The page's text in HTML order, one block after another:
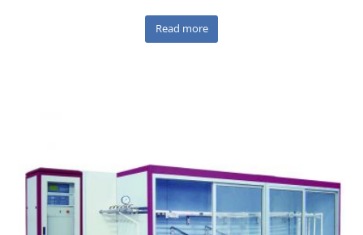
Read more